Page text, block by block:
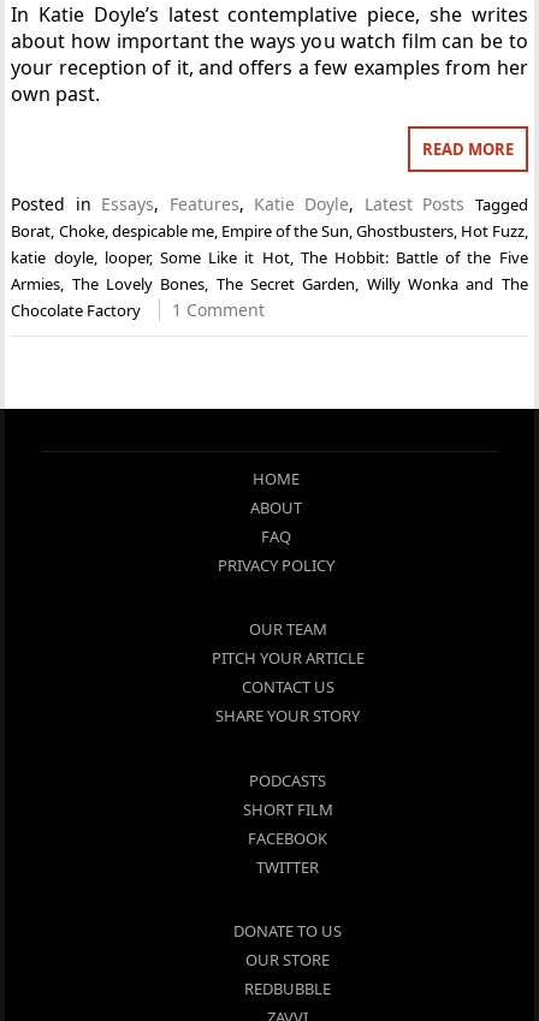
In Katie Doyle’s latest contemplative piece, she writes
about how important the ways you watch film can be to
your reception of it, and offers a few examples from her
own past.
READ MORE
Posted in Essays, Features, Katie Doyle, Latest Posts Tagged
Borat, Choke,despicable me, Empire of the Sun,Ghostbusters, Hot Fuzz,
katie doyle, looper, Some Like it Hot, The Hobbit: Battle of the Five
Armies, The Lovely Bones, The Secret Garden, Willy Wonka and The
Chocolate Factory
1 Comment
HOME
ABOUT
FAQ
PRIVACY POLICY
OUR TEAM
PITCH YOUR ARTICLE
CONTACT US
SHARE YOUR STORY
PODCASTS
SHORT FILM
FACEBOOK
TWITTER
DONATE TO US
OUR STORE
REDBUBBLE